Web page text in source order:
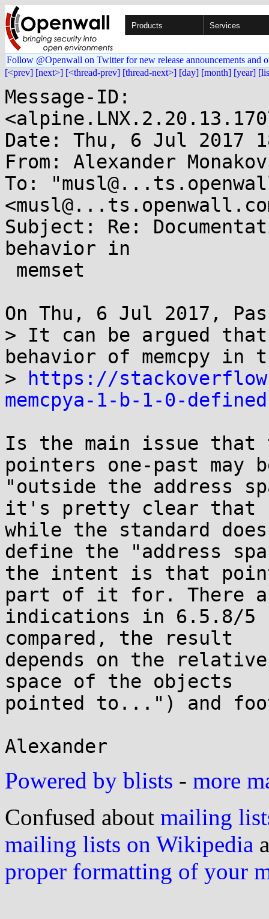
Products Services
Follow @Openwall on Twitter for new release announcements and
[<prev] [next>] [<thread-prev] [thread-next>] [day] [month] [year]
Message-ID:
Date: Thu, 6 Jul 2017
From: Alexander
To:
Subject: Re:
behavior in
On Thu, 6 Jul 2017,
> It can be argued
behavior of memcpy in
>
https://
memcpya-1-b-1-0-
Is the main issue that
pointers one-past may
"outside the address
it's pretty clear that
while the standard
define the "address
the intent is that
part of it for. There
indications in 6.5.8/5
compared, the result
depends on the
space of the objects
pointed to...") and
Powered by blists - more
Confused about mailing
mailing lists on Wikipedia
proper formatting of your